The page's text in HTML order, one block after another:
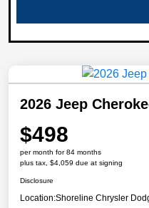
2026 Jeep
$498
per month for 84 months
plus tax, $4,059 due at signing
Disclosure
Location:Shoreline Chrysler